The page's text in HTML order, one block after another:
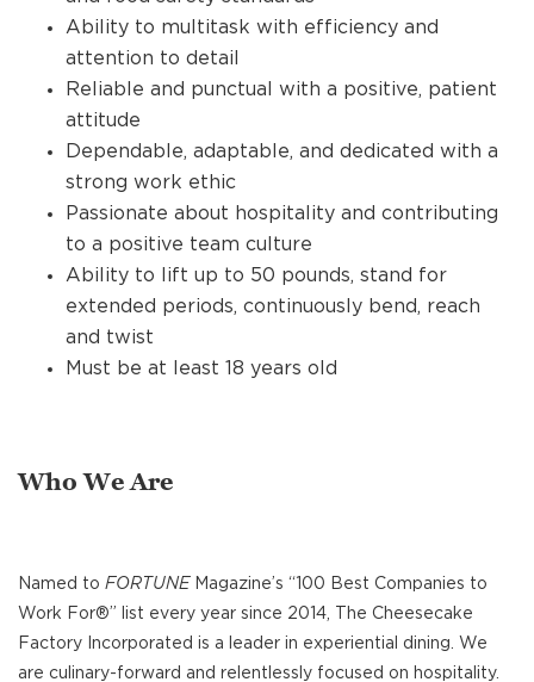
Ability to multitask with efficiency and
attention to detail
Reliable and punctual with a positive, patient
attitude
Dependable, adaptable, and dedicated with a
strong work ethic
Passionate about hospitality and contributing
to a positive team culture
Ability to lift up to 50 pounds, stand for
extended periods, continuously bend, reach
and twist
Must be at least 18 years old
Who We Are
Named to FORTUNEMagazine’s “100 Best Companies to
Work For®” list every year since 2014, The Cheesecake
Factory Incorporated is a leader in experiential dining. We
are culinary-forward and relentlessly focused on hospitality.